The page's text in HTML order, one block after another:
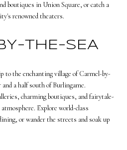
boutiques in Union Square, or catch a
renowned theaters.
THE-SEA
to the enchanting village of Carmel-by-
a half south of Burlingame.
charming boutiques, and fairytale-
Explore world-class
or wander the streets and soak up